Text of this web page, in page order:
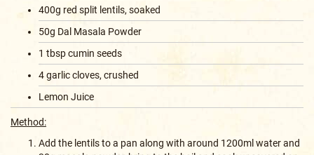
400g red split lentils, soaked
50g Dal Masala Powder
1 tbsp cumin seeds
4 garlic cloves, crushed
Lemon Juice
Method:
Add the lentils to a pan along with around 1200ml water and